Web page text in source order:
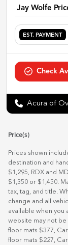
Jay Wolfe
EST. PAYMENT
Check
Acura of
Price(s)
Prices shown
destination and
$1,295, RDX and
$1,350 or $1,450.
tax, tag, and title.
change and all
available when you
website may not be
floor mats $377,
floor mats $227,